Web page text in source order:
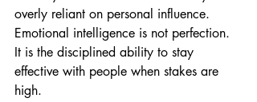
overly reliant on personal influence.
Emotional intelligence is not perfection.
It is the disciplined ability to stay
effective with people when stakes are
high.